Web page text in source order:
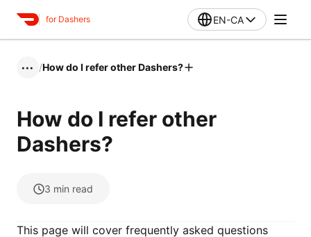
for Dashers EN-CA
••• /How do I refer other Dashers?
How do I refer other
Dashers?
3 min read
This page will cover frequently asked questions